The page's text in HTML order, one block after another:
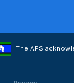
The APS